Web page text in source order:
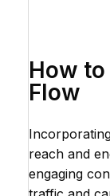
How
Flow
reach and
engaging